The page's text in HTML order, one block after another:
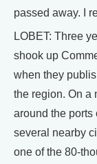
passed away. I
LOBET: Three
shook up
when they
the region. On a
around the ports
several nearby
one of the 80-